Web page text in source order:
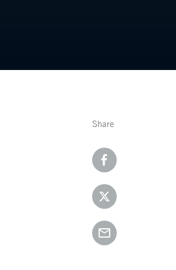
Share